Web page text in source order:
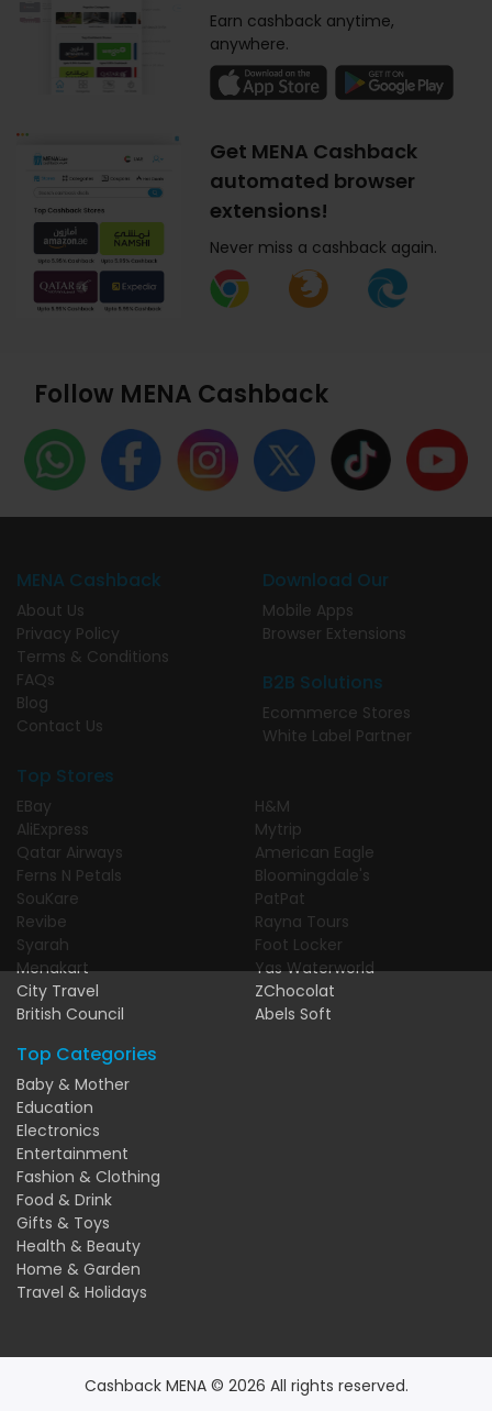
Earn cashback anytime,
anywhere.
Get MENA Cashback
automated browser
extensions!
Never miss a cashback again.
Follow MENA Cashback
MENA Cashback
About Us
Privacy Policy
Terms & Conditions
FAQs
Blog
Contact Us
Download Our
Mobile Apps
Browser Extensions
B2B Solutions
Ecommerce Stores
White Label Partner
Top Stores
EBay
AliExpress
Qatar Airways
Ferns N Petals
SouKare
Revibe
Syarah
Menakart
City Travel
British Council
H&M
Mytrip
American Eagle
Bloomingdale's
PatPat
Rayna Tours
Foot Locker
Yas Waterworld
ZChocolat
Abels Soft
Top Categories
Baby & Mother
Education
Electronics
Entertainment
Fashion & Clothing
Food & Drink
Gifts & Toys
Health & Beauty
Home & Garden
Travel & Holidays
Cashback MENA © 2026 All rights reserved.